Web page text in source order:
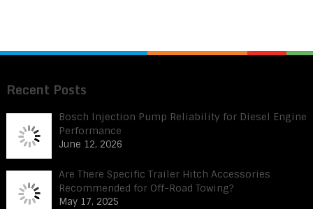
Recent Posts
Bosch Injection Pump Reliability for Diesel Engine
Performance
June 12, 2026
Are There Specific Trailer Hitch Accessories
Recommended for Off-Road Towing?
May 17, 2025